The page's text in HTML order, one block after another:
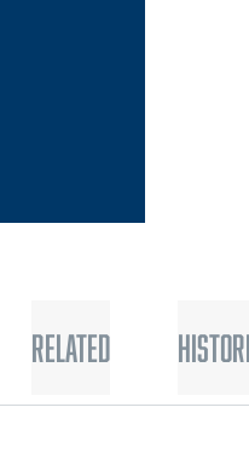
Related